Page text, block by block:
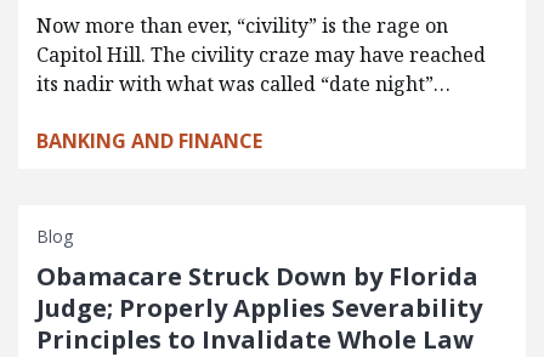
Now more than ever, “civility” is the rage on
Capitol Hill. The civility craze may have reached
its nadir with what was called “date night”…
BANKING AND FINANCE
Blog
Obamacare Struck Down by Florida
Judge; Properly Applies Severability
Principles to Invalidate Whole Law